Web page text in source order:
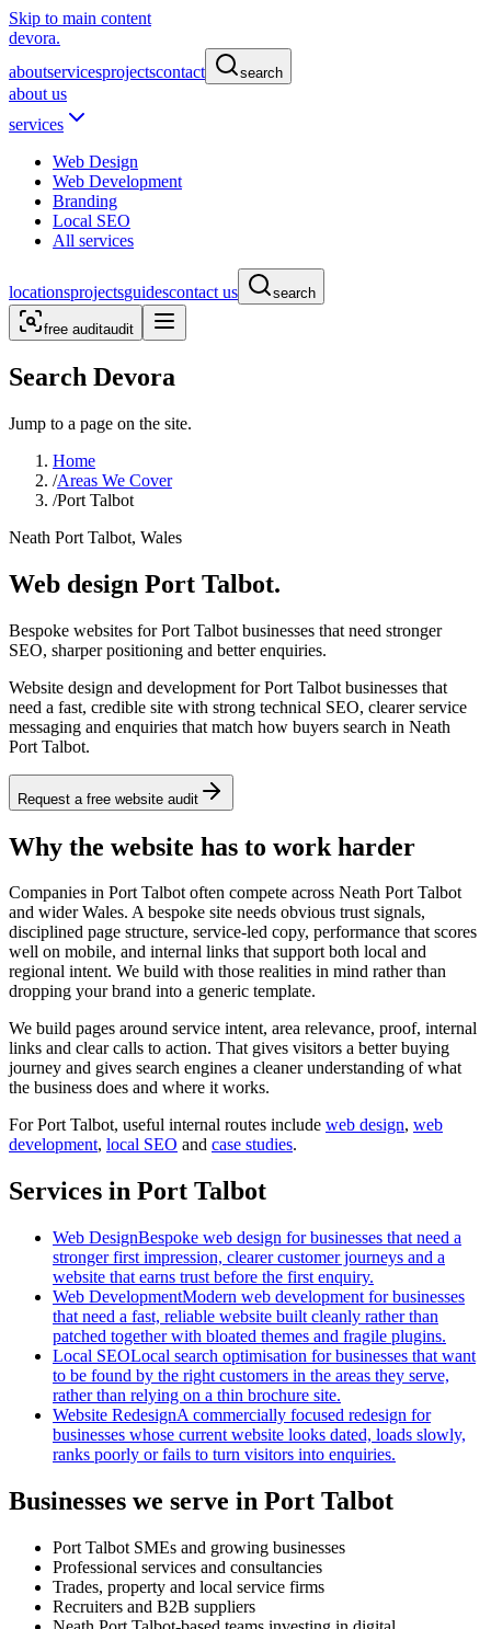
Skip to main content
devora.
aboutservicesprojectscontact search
about us
services
Web Design
Web Development
Branding
Local SEO
All services
locationsprojectsguidescontact us search
free auditaudit
Search Devora
Jump to a page on the site.
Home
/Areas We Cover
/Port Talbot
Neath Port Talbot, Wales
Web design Port Talbot.
Bespoke websites for Port Talbot businesses that need stronger
SEO, sharper positioning and better enquiries.
Website design and development for Port Talbot businesses that
need a fast, credible site with strong technical SEO, clearer service
messaging and enquiries that match how buyers search in Neath
Port Talbot.
Request a free website audit
Why the website has to work harder
Companies in Port Talbot often compete across Neath Port Talbot
and wider Wales. A bespoke site needs obvious trust signals,
disciplined page structure, service-led copy, performance that scores
well on mobile, and internal links that support both local and
regional intent. We build with those realities in mind rather than
dropping your brand into a generic template.
We build pages around service intent, area relevance, proof, internal
links and clear calls to action. That gives visitors a better buying
journey and gives search engines a cleaner understanding of what
the business does and where it works.
ForPort Talbot, useful internal routes include web design, web
development, local SEO and case studies.
Services in Port Talbot
Web DesignBespoke web design for businesses that need a
stronger first impression, clearer customer journeys and a
website that earns trust before the first enquiry.
Web DevelopmentModern web development for businesses
that need a fast, reliable website built cleanly rather than
patched together with bloated themes and fragile plugins.
Local SEOLocal search optimisation for businesses that want
to be found by the right customers in the areas they serve,
rather than relying on a thin brochure site.
Website RedesignA commercially focused redesign for
businesses whose current website looks dated, loads slowly,
ranks poorly or fails to turn visitors into enquiries.
Businesses we serve in Port Talbot
Port Talbot SMEs and growing businesses
Professional services and consultancies
Trades, property and local service firms
Recruiters and B2B suppliers